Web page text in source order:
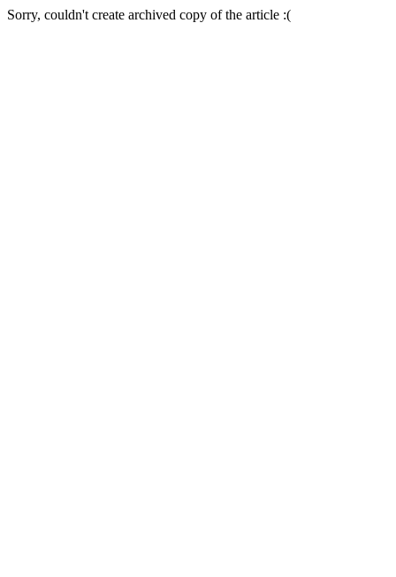
Sorry, couldn't create archived copy of the article :(